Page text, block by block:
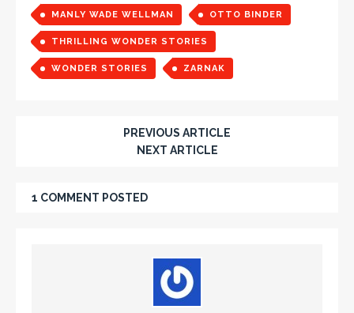
MANLY WADE WELLMAN OTTO BINDER
THRILLING WONDER STORIES
WONDER STORIES ZARNAK
PREVIOUS ARTICLE
NEXT ARTICLE
1 COMMENT POSTED